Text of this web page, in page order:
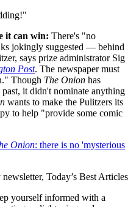
it can win: There's "no
jokingly suggested — behind
says prize administrator Sig
Post. The newspaper must
Though The Onion has
it didn't nominate anything
wants to make the Pulitzers its
to help "provide some comic
Onion: there is no 'mysterious
Today’s Best Articles
yourself informed with a